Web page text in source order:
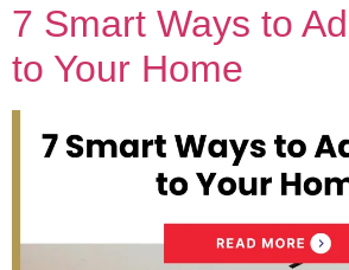
7 Smart Ways to
to Your Home